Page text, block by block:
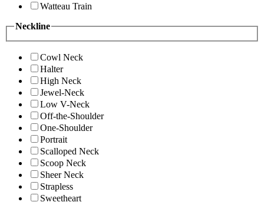
Watteau Train
Neckline
Cowl Neck
Halter
High Neck
Jewel-Neck
Low V-Neck
Off-the-Shoulder
One-Shoulder
Portrait
Scalloped Neck
Scoop Neck
Sheer Neck
Strapless
Sweetheart